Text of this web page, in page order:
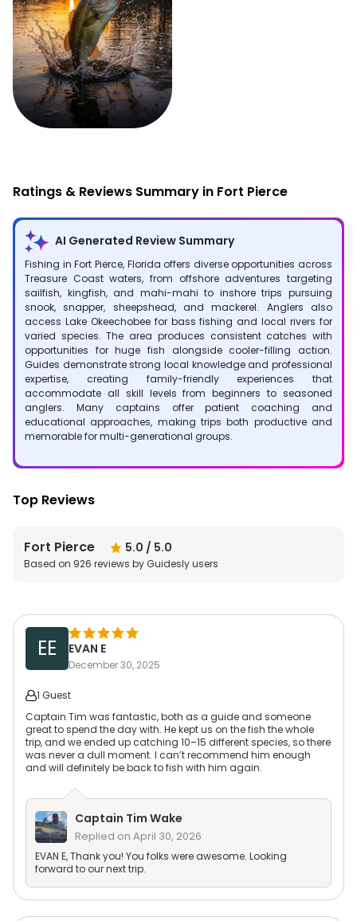
Ratings & Reviews Summary in Fort Pierce
AI Generated Review Summary
Fishing in Fort Pierce, Florida offers diverse opportunities across
Treasure Coast waters, from offshore adventures targeting
sailfish, kingfish, and mahi-mahi to inshore trips pursuing
snook, snapper, sheepshead, and mackerel. Anglers also
access Lake Okeechobee for bass fishing and local rivers for
varied species. The area produces consistent catches with
opportunities for huge fish alongside cooler-filling action.
Guides demonstrate strong local knowledge and professional
expertise, creating family-friendly experiences that
accommodate all skill levels from beginners to seasoned
anglers. Many captains offer patient coaching and
educational approaches, making trips both productive and
memorable for multi-generational groups.
Top Reviews
Fort Pierce 5.0 / 5.0
Based on 926 reviews by Guidesly users
EE EVAN E
December 30, 2025
1 Guest
Captain Tim was fantastic, both as a guide and someone
great to spend the day with. He kept us on the fish the whole
trip, and we ended up catching 10–15 different species, so there
was never a dull moment. I can’t recommend him enough
and will definitely be back to fish with him again.
Captain Tim Wake
Replied on April 30, 2026
EVAN E, Thank you! You folks were awesome. Looking
forward to our next trip.